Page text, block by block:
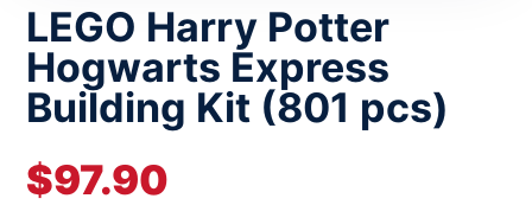
LEGO Harry Potter
Hogwarts Express
Building Kit (801 pcs)
$97.90